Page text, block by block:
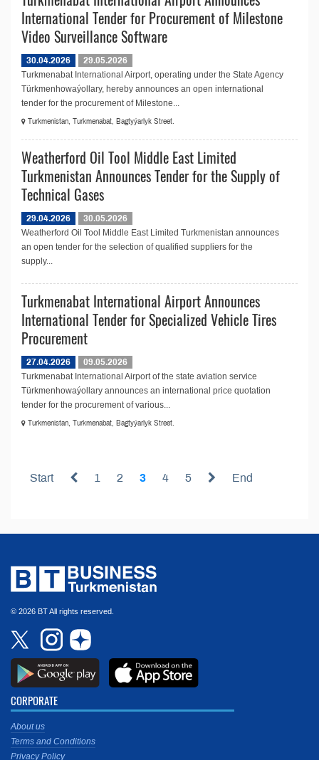
International Tender for Procurement of Milestone
Video Surveillance Software
30.04.2026
29.05.2026
Turkmenabat International Airport, operating under the State Agency
Türkmenhowaýollary, hereby announces an open international
tender for the procurement of Milestone...
Turkmenistan, Turkmenabat, Bagtyýarlyk Street.
Weatherford Oil Tool Middle East Limited
Turkmenistan Announces Tender for the Supply of
Technical Gases
29.04.2026
30.05.2026
Weatherford Oil Tool Middle East Limited Turkmenistan announces
an open tender for the selection of qualified suppliers for the
supply...
Turkmenabat International Airport Announces
International Tender for Specialized Vehicle Tires
Procurement
27.04.2026
09.05.2026
Turkmenabat International Airport of the state aviation service
Türkmenhowaýollary announces an international price quotation
tender for the procurement of various...
Turkmenistan, Turkmenabat, Bagtyýarlyk Street.
Start 1 2 3 4 5 End
© 2026 BT All rights reserved.
CORPORATE
About us
Terms and Conditions
Privacy Policy